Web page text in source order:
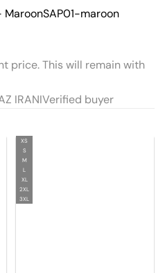
MaroonSAP01-maroon
price. This will remain with
IRANIVerified buyer
XS
S
M
L
XL
2XL
3XL